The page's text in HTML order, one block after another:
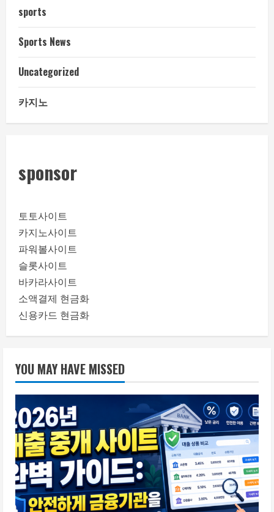
sports
Sports News
Uncategorized
카지노
sponsor
토토사이트
카지노사이트
파워볼사이트
슬롯사이트
바카라사이트
소액결제 현금화
신용카드 현금화
YOU MAY HAVE MISSED